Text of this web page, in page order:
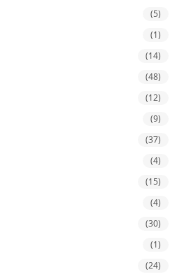
(5)
(1)
(14)
(48)
(12)
(9)
(37)
(4)
(15)
(4)
(30)
(1)
(24)